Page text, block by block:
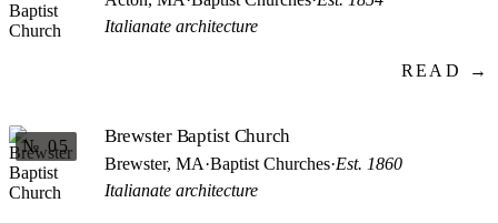
Italianate architecture
READ →
№ 05 Brewster Baptist Church
Brewster, MA·Baptist Churches·Est. 1860
Italianate architecture